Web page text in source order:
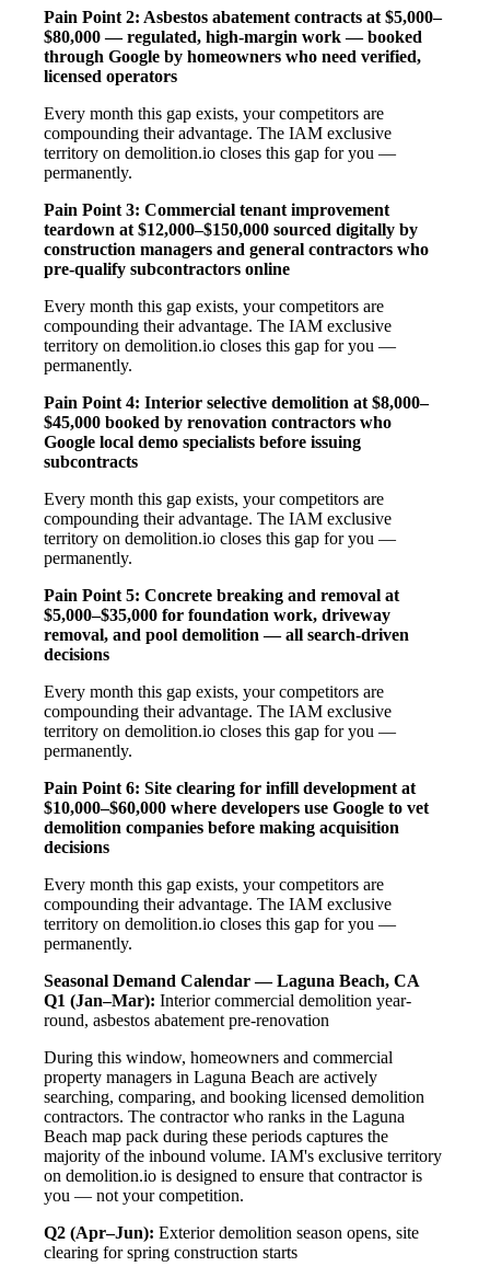
Pain Point 2: Asbestos abatement contracts at $5,000–
$80,000 — regulated, high-margin work — booked
through Google by homeowners who need verified,
licensed operators
Every month this gap exists, your competitors are
compounding their advantage. The IAM exclusive
territory on demolition.io closes this gap for you —
permanently.
Pain Point 3: Commercial tenant improvement
teardown at $12,000–$150,000 sourced digitally by
construction managers and general contractors who
pre-qualify subcontractors online
Every month this gap exists, your competitors are
compounding their advantage. The IAM exclusive
territory on demolition.io closes this gap for you —
permanently.
Pain Point 4: Interior selective demolition at $8,000–
$45,000 booked by renovation contractors who
Google local demo specialists before issuing
subcontracts
Every month this gap exists, your competitors are
compounding their advantage. The IAM exclusive
territory on demolition.io closes this gap for you —
permanently.
Pain Point 5: Concrete breaking and removal at
$5,000–$35,000 for foundation work, driveway
removal, and pool demolition — all search-driven
decisions
Every month this gap exists, your competitors are
compounding their advantage. The IAM exclusive
territory on demolition.io closes this gap for you —
permanently.
Pain Point 6: Site clearing for infill development at
$10,000–$60,000 where developers use Google to vet
demolition companies before making acquisition
decisions
Every month this gap exists, your competitors are
compounding their advantage. The IAM exclusive
territory on demolition.io closes this gap for you —
permanently.
Seasonal Demand Calendar — Laguna Beach, CA
Q1 (Jan–Mar): Interior commercial demolition year-
round, asbestos abatement pre-renovation
During this window, homeowners and commercial
property managers in Laguna Beach are actively
searching, comparing, and booking licensed demolition
contractors. The contractor who ranks in the Laguna
Beach map pack during these periods captures the
majority of the inbound volume. IAM's exclusive territory
on demolition.io is designed to ensure that contractor is
you — not your competition.
Q2 (Apr–Jun): Exterior demolition season opens, site
clearing for spring construction starts